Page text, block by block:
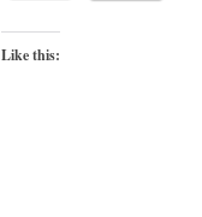
Like this: